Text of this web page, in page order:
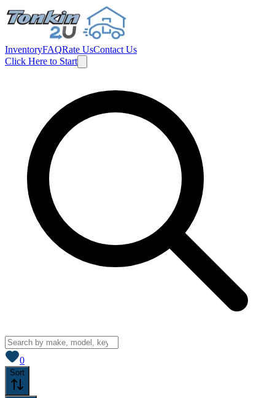
InventoryFAQRate UsContact Us
Click Here to Start
0
Sort